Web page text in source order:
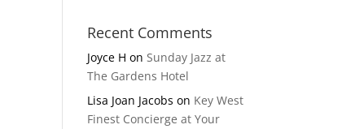
Recent Comments
Joyce H onSunday Jazz at
The Gardens Hotel
Lisa Joan Jacobs on Key West
Finest Concierge at Your